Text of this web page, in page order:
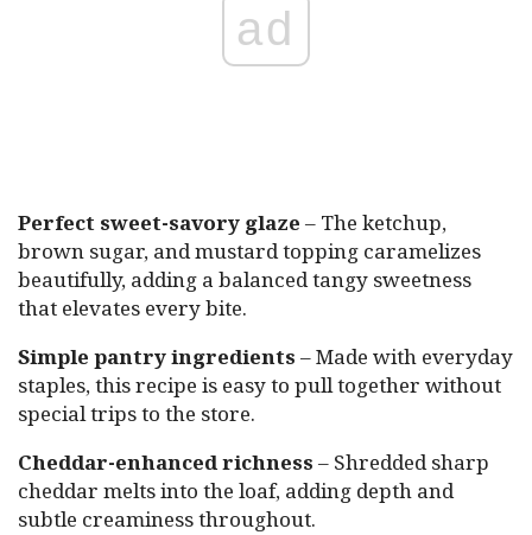
ad
Perfect sweet-savory glaze – The ketchup,
brown sugar, and mustard topping caramelizes
beautifully, adding a balanced tangy sweetness
that elevates every bite.
Simple pantry ingredients – Made with everyday
staples, this recipe is easy to pull together without
special trips to the store.
Cheddar-enhanced richness – Shredded sharp
cheddar melts into the loaf, adding depth and
subtle creaminess throughout.